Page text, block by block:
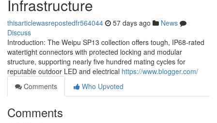
Infrastructure
thisarticlewasrepostedfr564044 57 days ago
News
Discuss
Introduction: The Weipu SP13 collection offers tough, IP68-rated
watertight connectors with protected locking and modular
structure, supporting nearly five hundred mating cycles for
reputable outdoor LED and electrical https://www.blogger.com/
Comments
Who Upvoted
Comments